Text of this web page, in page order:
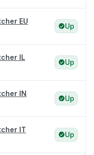
EU
Up
IL
Up
IN
Up
IT
Up